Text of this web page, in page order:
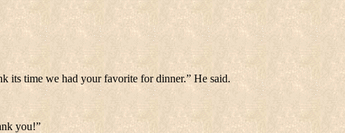
its time we had your favorite for dinner.” He said.
you!”